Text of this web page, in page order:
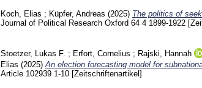
Koch, Elias ; Küpfer, Andreas (2025) The politics of
Journal of Political Research Oxford 64 4 1899-1922
Stoetzer, Lukas F. ; Erfort, Cornelius ; Rajski, Hannah
Elias (2025) An election forecasting model for
Article 102939 1-10 [Zeitschriftenartikel]